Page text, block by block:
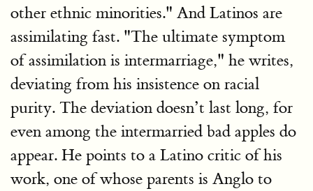
other ethnic minorities." And Latinos are
assimilating fast. "The ultimate symptom
of assimilation is intermarriage," he writes,
deviating from his insistence on racial
purity. The deviation doesn’t last long, for
even among the intermarried bad apples do
appear. He points to a Latino critic of his
work, one of whose parents is Anglo to